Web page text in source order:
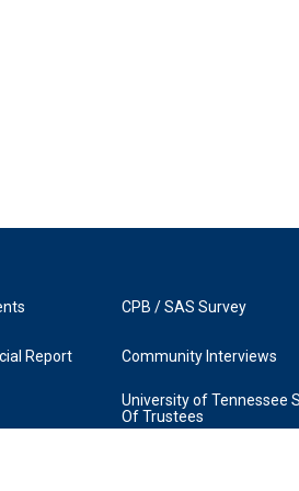
Report
CPB / SAS Survey
Community Interviews
University of Tennessee
Of Trustees